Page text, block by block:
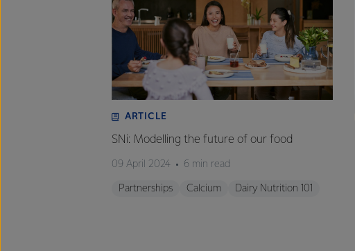
ARTICLE
SNi: Modelling the future of our food
09 April 2024 6 min read
Partnerships Calcium Dairy Nutrition 101